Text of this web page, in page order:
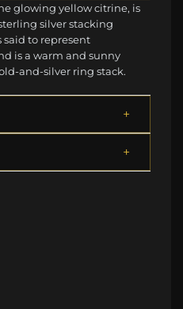
glowing yellow citrine, is
silver stacking
to represent
is a warm and sunny
and-silver ring stack.